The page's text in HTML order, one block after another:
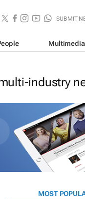
SUBMIT
Multimedia
industry
MOST